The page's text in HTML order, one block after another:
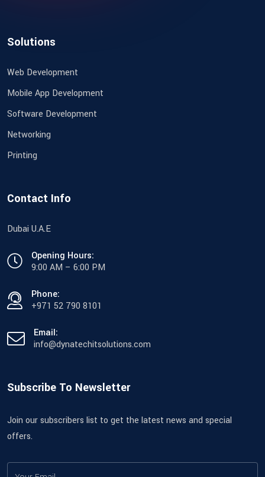
Solutions
Web Development
Mobile App Development
Software Development
Networking
Printing
Contact Info
Dubai U.A.E
Opening Hours:
9:00 AM – 6:00 PM
Phone:
+971 52 790 8101
Email:
info@dynatechitsolutions.com
Subscribe To Newsletter
Join our subscribers list to get the latest news and special
offers.